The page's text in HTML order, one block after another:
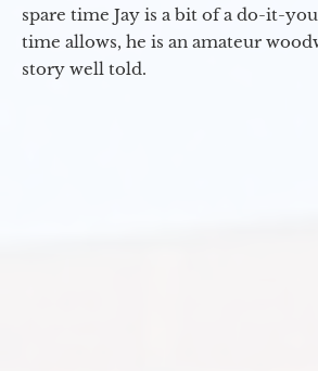
spare time Jay is a bit of a do-it-
time allows, he is an amateur
story well told.